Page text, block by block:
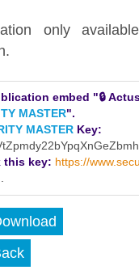
only
embed "🔒
MASTER".
MASTER Key:
this key: https://